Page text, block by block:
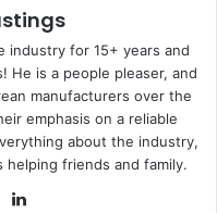
industry for 15+ years and
He is a people pleaser, and
manufacturers over the
emphasis on a reliable
about the industry,
friends and family.
X